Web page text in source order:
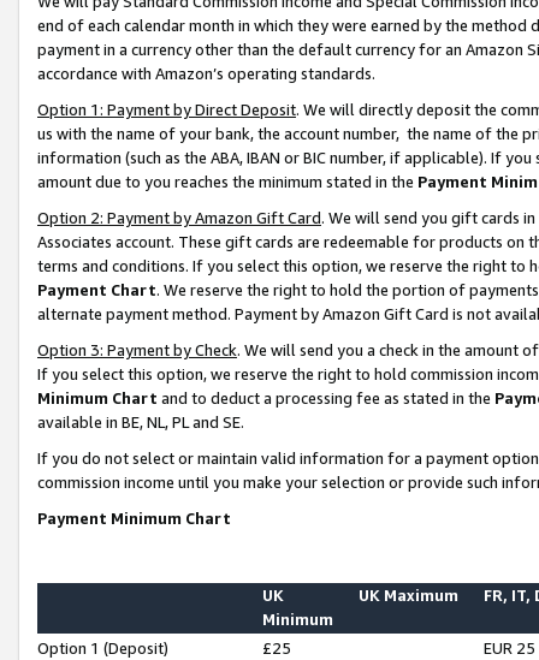
end of each calendar month in which they were earned by the
payment in a currency other than the default currency for an Amazon
accordance with Amazon’s operating standards.
Option 1: Payment by Direct Deposit. We will directly deposit the
us with the name of your bank, the account number, the name of the
information (such as the ABA, IBAN or BIC number, if applicable). If
amount due to you reaches the minimum stated in the Payment
Option 2: Payment by Amazon Gift Card. We will send you gift cards
Associates account. These gift cards are redeemable for products on
terms and conditions. If you select this option, we reserve the right to
Payment Chart. We reserve the right to hold the portion of
alternate payment method. Payment by Amazon Gift Card is not
Option 3: Payment by Check. We will send you a check in the amount
If you select this option, we reserve the right to hold commission
Minimum Chart and to deduct a processing fee as stated in the
available in BE, NL, PL and SE.
If you do not select or maintain valid information for a payment
commission income until you make your selection or provide such
Payment Minimum Chart
UK
Minimum
UK Maximum FR, IT,
Option 1 (Deposit) £25
EUR 25